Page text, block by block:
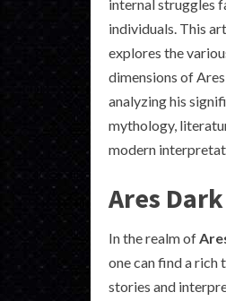
internal struggles
individuals. This
explores the
dimensions of
analyzing his
mythology,
modern
Ares Dark
In the realm of
one can find a rich
stories and